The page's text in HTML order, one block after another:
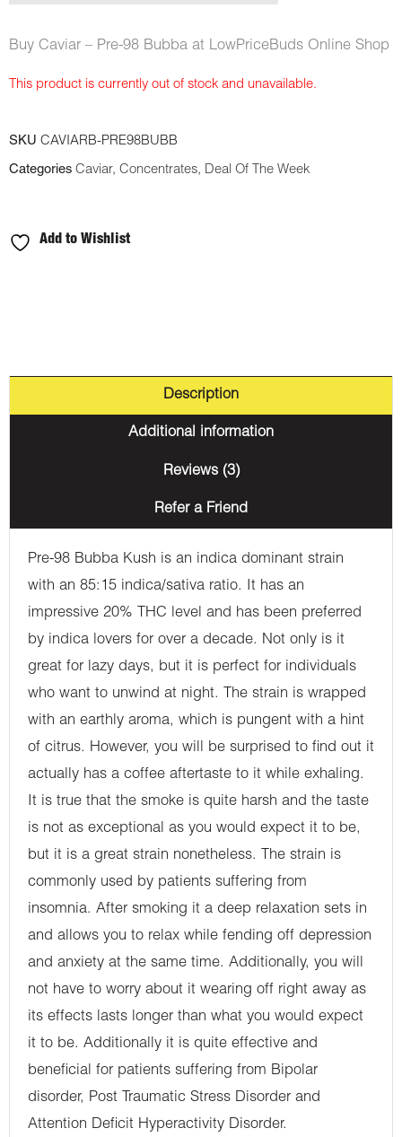
out of 5
customer
ratings
Buy Caviar – Pre-98 Bubba at LowPriceBuds Online Shop
This product is currently out of stock and unavailable.
SKU CAVIARB-PRE98BUBB
Categories Caviar, Concentrates, Deal Of The Week
Add to Wishlist
Description
Additional information
Reviews (3)
Refer a Friend
Pre-98 Bubba Kush is an indica dominant strain
with an 85:15 indica/sativa ratio. It has an
impressive 20% THC level and has been preferred
by indica lovers for over a decade. Not only is it
great for lazy days, but it is perfect for individuals
who want to unwind at night. The strain is wrapped
with an earthly aroma, which is pungent with a hint
of citrus. However, you will be surprised to find out it
actually has a coffee aftertaste to it while exhaling.
It is true that the smoke is quite harsh and the taste
is not as exceptional as you would expect it to be,
but it is a great strain nonetheless. The strain is
commonly used by patients suffering from
insomnia. After smoking it a deep relaxation sets in
and allows you to relax while fending off depression
and anxiety at the same time. Additionally, you will
not have to worry about it wearing off right away as
its effects lasts longer than what you would expect
it to be. Additionally it is quite effective and
beneficial for patients suffering from Bipolar
disorder, Post Traumatic Stress Disorder and
Attention Deficit Hyperactivity Disorder.